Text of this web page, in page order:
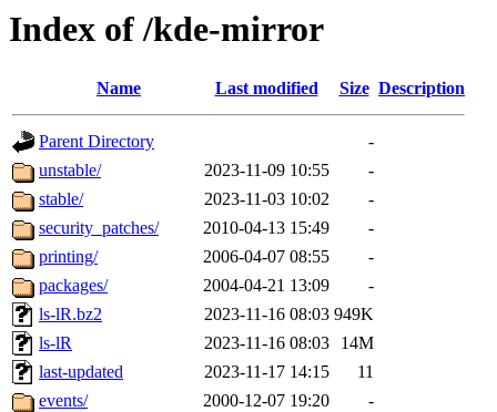
Index of /kde-mirror
Name Last modified Size Description
Parent Directory
-
unstable/
2023-11-09 10:55
-
stable/
2023-11-03 10:02
-
security_patches/
2010-04-13 15:49
-
printing/
2006-04-07 08:55
-
packages/
2004-04-21 13:09
-
ls-lR.bz2
2023-11-16 08:03 949K
ls-lR
2023-11-16 08:03
14M
last-updated
2023-11-17 14:15
11
events/
2000-12-07 19:20
-